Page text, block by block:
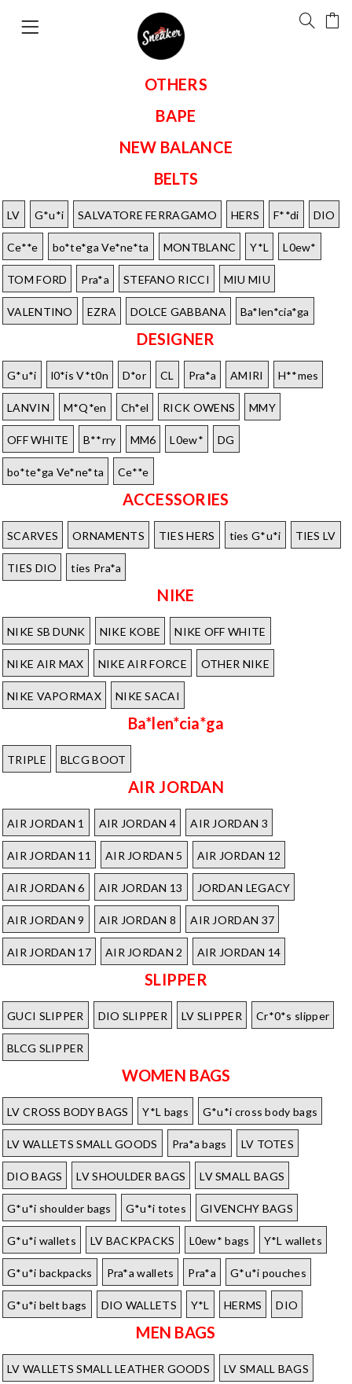
OTHERS
BAPE
NEW BALANCE
BELTS
LV G*u*i SALVATORE FERRAGAMO HERS F**di DIO
Ce**e bo*te*ga Ve*ne*ta MONTBLANC Y*L L0ew*
TOM FORD Pra*a STEFANO RICCI MIU MIU
VALENTINO EZRA DOLCE GABBANA Ba*len*cia*ga
DESIGNER
G*u*i l0*is V*t0n D*or CL Pra*a AMIRI H**mes
LANVIN M*Q*en Ch*el RICK OWENS MMY
OFF WHITE B**rry MM6 L0ew* DG
bo*te*ga Ve*ne*ta Ce**e
ACCESSORIES
SCARVES ORNAMENTS TIES HERS ties G*u*i TIES LV
TIES DIO ties Pra*a
NIKE
NIKE SB DUNK NIKE KOBE NIKE OFF WHITE
NIKE AIR MAX NIKE AIR FORCE OTHER NIKE
NIKE VAPORMAX NIKE SACAI
Ba*len*cia*ga
TRIPLE BLCG BOOT
AIR JORDAN
AIR JORDAN 1 AIR JORDAN 4 AIR JORDAN 3
AIR JORDAN 11 AIR JORDAN 5 AIR JORDAN 12
AIR JORDAN 6 AIR JORDAN 13 JORDAN LEGACY
AIR JORDAN 9 AIR JORDAN 8 AIR JORDAN 37
AIR JORDAN 17 AIR JORDAN 2 AIR JORDAN 14
SLIPPER
GUCI SLIPPER DIO SLIPPER LV SLIPPER Cr*0*s slipper
BLCG SLIPPER
WOMEN BAGS
LV CROSS BODY BAGS Y*L bags G*u*i cross body bags
LV WALLETS SMALL GOODS Pra*a bags LV TOTES
DIO BAGS LV SHOULDER BAGS LV SMALL BAGS
G*u*i shoulder bags G*u*i totes GIVENCHY BAGS
G*u*i wallets LV BACKPACKS L0ew* bags Y*L wallets
G*u*i backpacks Pra*a wallets Pra*a G*u*i pouches
G*u*i belt bags DIO WALLETS Y*L HERMS DIO
MEN BAGS
LV WALLETS SMALL LEATHER GOODS LV SMALL BAGS